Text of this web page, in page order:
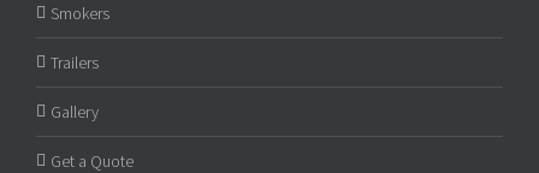
Smokers
Trailers
Gallery
Get a Quote